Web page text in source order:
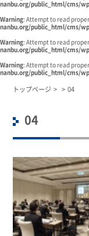
nanbu.org/public_html/cms/
Warning: Attempt to read
nanbu.org/public_html/cms/
Warning: Attempt to read
nanbu.org/public_html/cms/
Warning: Attempt to read
nanbu.org/public_html/cms/
トップページ > >04
04